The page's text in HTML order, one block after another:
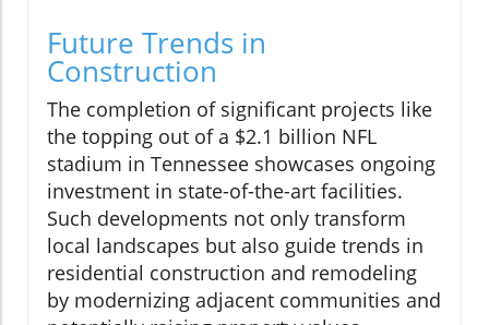
Future Trends in
Construction
The completion of significant projects like
the topping out of a $2.1 billion NFL
stadium in Tennessee showcases ongoing
investment in state-of-the-art facilities.
Such developments not only transform
local landscapes but also guide trends in
residential construction and remodeling
by modernizing adjacent communities and